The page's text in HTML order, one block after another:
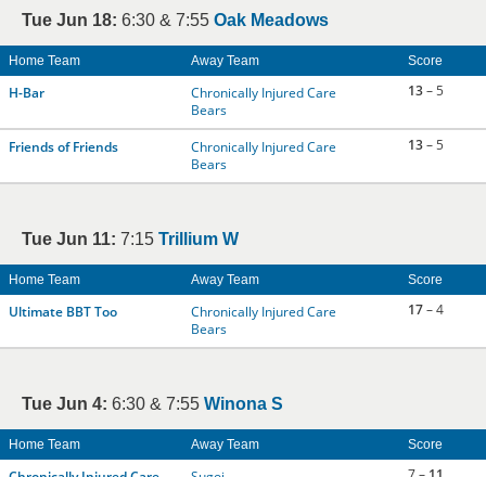
Tue Jun 18: 6:30 & 7:55 Oak Meadows
Home Team Away Team Score
H-Bar
Chronically Injured Care
Bears
13– 5
Friends of Friends
Chronically Injured Care
Bears
13– 5
Tue Jun 11: 7:15 Trillium W
Home Team Away Team Score
Ultimate BBT Too
Chronically Injured Care
Bears
17– 4
Tue Jun 4: 6:30 & 7:55 Winona S
Home Team Away Team Score